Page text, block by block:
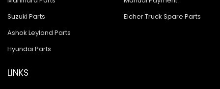
Suzuki Parts
Ashok Leyland Parts
Hyundai Parts
Eicher Truck Spare Parts
LINKS